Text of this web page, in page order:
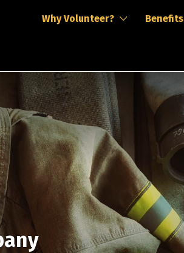
Why Volunteer? Benefits